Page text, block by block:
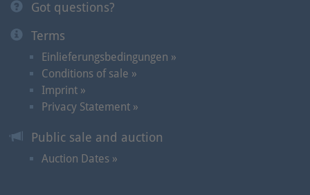
Got questions?
Terms
Einlieferungsbedingungen »
Conditions of sale »
Imprint »
Privacy Statement »
Public sale and auction
Auction Dates »